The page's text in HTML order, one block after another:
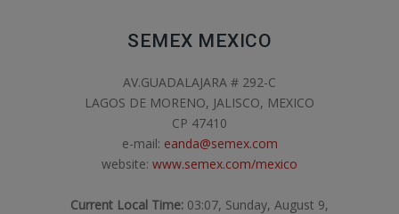
SEMEX MEXICO
AV.GUADALAJARA # 292-C
LAGOS DE MORENO, JALISCO, MEXICO
CP 47410
e-mail: eanda@semex.com
website: www.semex.com/mexico
Current Local Time: 03:07, Sunday, August 9,